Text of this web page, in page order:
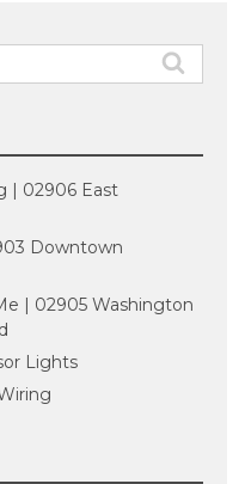
| 02906 East
Downtown
| 02905 Washington
Lights